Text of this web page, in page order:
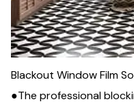
Blackout Window Film
●The professional